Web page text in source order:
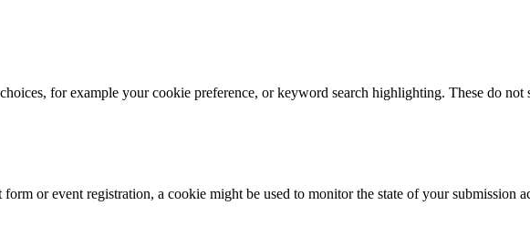
for example your cookie preference, or keyword search highlighting. These do not
or event registration, a cookie might be used to monitor the state of your submission